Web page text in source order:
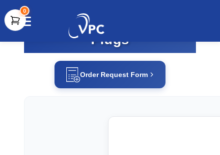
document.write(unescape("%3Cscript src='" +
document.location.protocol + "//www.webtraxs.com/trxscript.php'
0
Plugs
Order Request Form